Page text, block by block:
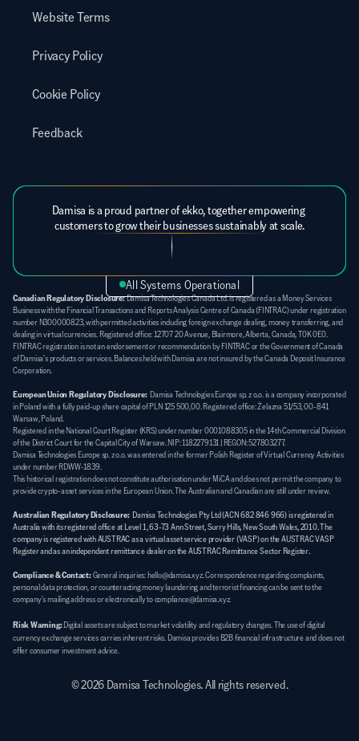
Website Terms
Privacy Policy
Cookie Policy
Feedback
Damisa is a proud partner of ekko, together empowering
customers to grow their businesses sustainably at scale.
All Systems Operational
Canadian Regulatory Disclosure: Damisa Technologies Canada Ltd. is registered as a Money Services
Business with the Financial Transactions and Reports Analysis Centre of Canada (FINTRAC) under registration
number N300000823, with permitted activities including foreign exchange dealing, money transferring, and
dealing in virtual currencies. Registered office: 12707 20 Avenue, Blairmore, Alberta, Canada, T0K 0E0.
FINTRAC registration is not an endorsement or recommendation by FINTRAC or the Government of Canada
of Damisa's products or services. Balances held with Damisa are not insured by the Canada Deposit Insurance
Corporation.
European Union Regulatory Disclosure:
  Damisa Technologies Europe sp. z o.o. is a company incorporated
in Poland with a fully paid-up share capital of PLN 125 500,00. Registered office: Żelazna 51/53, 00-841
Warsaw, Poland.
Registered in the National Court Register (KRS) under number 0001088305 in the 14th Commercial Division
of the District Court for the Capital City of Warsaw. NIP: 1182279131 | REGON: 527803277.
Damisa Technologies Europe sp. z o.o. was entered in the former Polish Register of Virtual Currency Activities
under number RDWW-1839.
This historical registration does not constitute authorisation under MiCA and does not permit the company to
provide crypto-asset services in the European Union. The Australian and Canadian are still under review.
Australian Regulatory Disclosure: Damisa Technologies Pty Ltd (ACN 682 846 966) is registered in
Australia with its registered office at Level 1, 63-73 Ann Street, Surry Hills, New South Wales, 2010. The
company is registered with AUSTRAC as a virtual asset service provider (VASP) on the AUSTRAC VASP
Register and as an independent remittance dealer on the AUSTRAC Remittance Sector Register.
Compliance & Contact:General inquiries: hello@damisa.xyz. Correspondence regarding complaints,
personal data protection, or counteracting money laundering and terrorist financing can be sent to the
company's mailing address or electronically to compliance@damisa.xyz.
Risk Warning: Digital assets are subject to market volatility and regulatory changes. The use of digital
currency exchange services carries inherent risks. Damisa provides B2B financial infrastructure and does not
offer consumer investment advice.
© 2026 Damisa Technologies. All rights reserved.